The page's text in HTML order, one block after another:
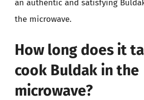
an authentic and satisfying
the microwave.
How long does it
cook Buldak in the
microwave?